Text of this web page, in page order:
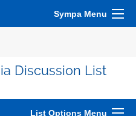
Sympa Menu
Discussion List
List Options Menu